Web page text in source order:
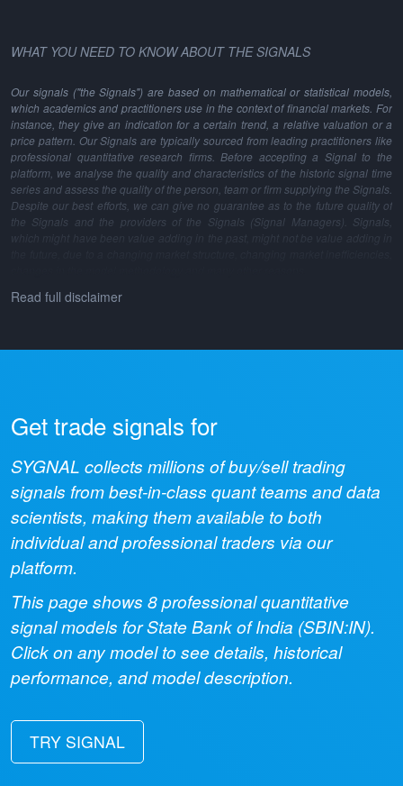
WHAT YOU NEED TO KNOW ABOUT THE SIGNALS
Our signals ("the Signals") are based on mathematical or statistical models,
which academics and practitioners use in the context of financial markets. For
instance, they give an indication for a certain trend, a relative valuation or a
price pattern. Our Signals are typically sourced from leading practitioners like
professional quantitative research firms. Before accepting a Signal to the
platform, we analyse the quality and characteristics of the historic signal time
series and assess the quality of the person, team or firm supplying the Signals.
Despite our best efforts, we can give no guarantee as to the future quality of
the Signals and the providers of the Signals (Signal Managers). Signals,
which might have been value adding in the past, might not be value adding in
Read full disclaimer
Get trade signals for
SYGNAL collects millions of buy/sell trading
signals from best-in-class quant teams and data
scientists, making them available to both
individual and professional traders via our
platform.
This page shows 8professional quantitative
signal models forState Bank of India (SBIN:IN).
Click on any model to see details, historical
performance, and model description.
TRY SIGNAL